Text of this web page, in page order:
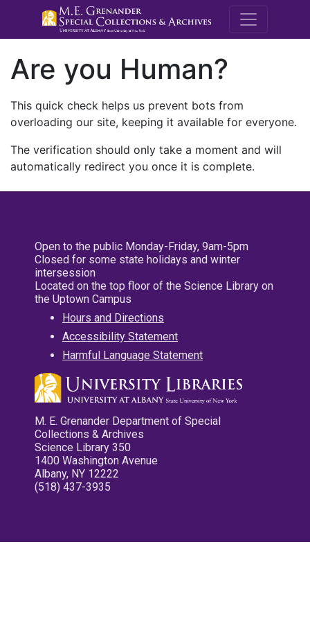
M.E.
Are you Human?
This quick check helps us prevent bots from
overloading our site, keeping it available for everyone.
The verification should only take a moment and will
automatically redirect you once it is complete.
Open to the public Monday-Friday, 9am-5pm
Closed for some state holidays and winter
intersession
Located on the top floor of the Science Library on
the Uptown Campus
Hours and Directions
Accessibility Statement
Harmful Language Statement
M. E. Grenander Department of Special
Collections & Archives
Science Library 350
1400 Washington Avenue
Albany, NY 12222
(518) 437-3935